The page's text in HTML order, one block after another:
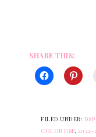
SHARE THIS:
FILED UNDER:
COLOR DSP, 2022-